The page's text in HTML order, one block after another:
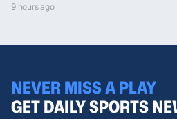
9 hours ago
NEVER MISS A PLAY
GET DAILY SPORTS